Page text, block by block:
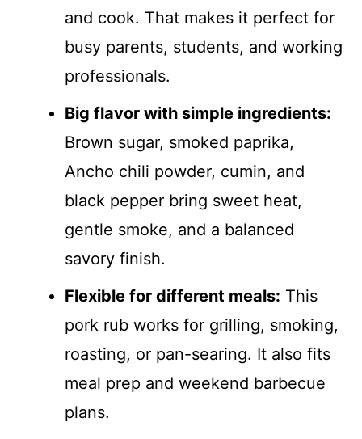
and cook. That makes it perfect for
busy parents, students, and working
professionals.
Big flavor with simple ingredients:
Brown sugar, smoked paprika,
Ancho chili powder, cumin, and
black pepper bring sweet heat,
gentle smoke, and a balanced
savory finish.
Flexible for different meals: This
pork rub works for grilling, smoking,
roasting, or pan-searing. It also fits
meal prep and weekend barbecue
plans.